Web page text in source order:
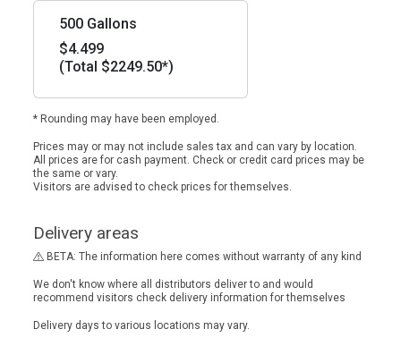
500 Gallons
$4.499
(Total $2249.50*)
* Rounding may have been employed.
Prices may or may not include sales tax and can vary by location.
All prices are for cash payment. Check or credit card prices may be
the same or vary.
Visitors are advised to check prices for themselves.
Delivery areas
BETA: The information here comes without warranty of any kind
We don't know where all distributors deliver to and would
recommend visitors check delivery information for themselves
Delivery days to various locations may vary.